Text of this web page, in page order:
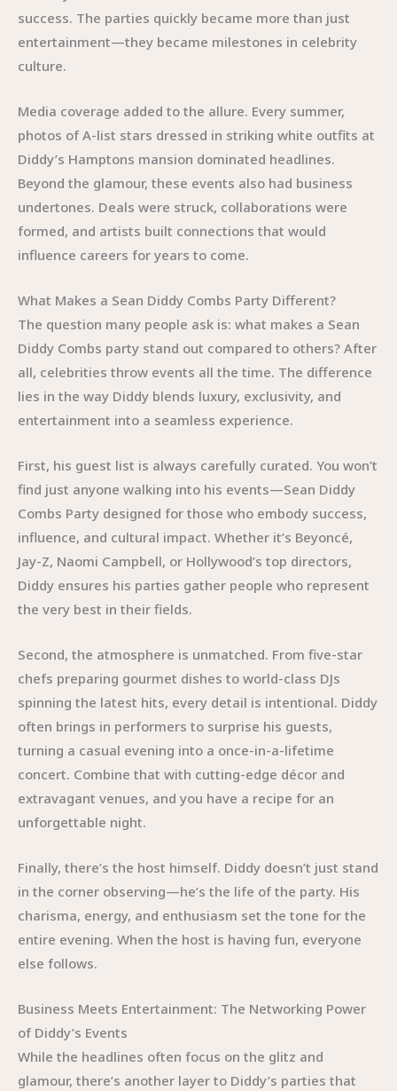
success. The parties quickly became more than just
entertainment—they became milestones in celebrity
culture.
Media coverage added to the allure. Every summer,
photos of A-list stars dressed in striking white outfits at
Diddy’s Hamptons mansion dominated headlines.
Beyond the glamour, these events also had business
undertones. Deals were struck, collaborations were
formed, and artists built connections that would
influence careers for years to come.
What Makes a Sean Diddy Combs Party Different?
The question many people ask is: what makes a Sean
Diddy Combs party stand out compared to others? After
all, celebrities throw events all the time. The difference
lies in the way Diddy blends luxury, exclusivity, and
entertainment into a seamless experience.
First, his guest list is always carefully curated. You won’t
find just anyone walking into his events—Sean Diddy
Combs Party designed for those who embody success,
influence, and cultural impact. Whether it’s Beyoncé,
Jay-Z, Naomi Campbell, or Hollywood’s top directors,
Diddy ensures his parties gather people who represent
the very best in their fields.
Second, the atmosphere is unmatched. From five-star
chefs preparing gourmet dishes to world-class DJs
spinning the latest hits, every detail is intentional. Diddy
often brings in performers to surprise his guests,
turning a casual evening into a once-in-a-lifetime
concert. Combine that with cutting-edge décor and
extravagant venues, and you have a recipe for an
unforgettable night.
Finally, there’s the host himself. Diddy doesn’t just stand
in the corner observing—he’s the life of the party. His
charisma, energy, and enthusiasm set the tone for the
entire evening. When the host is having fun, everyone
else follows.
Business Meets Entertainment: The Networking Power
of Diddy’s Events
While the headlines often focus on the glitz and
glamour, there’s another layer to Diddy’s parties that